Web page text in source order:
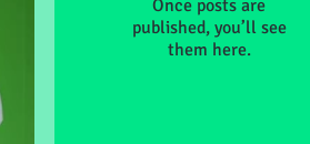
Once posts are
published, you’ll see
them here.